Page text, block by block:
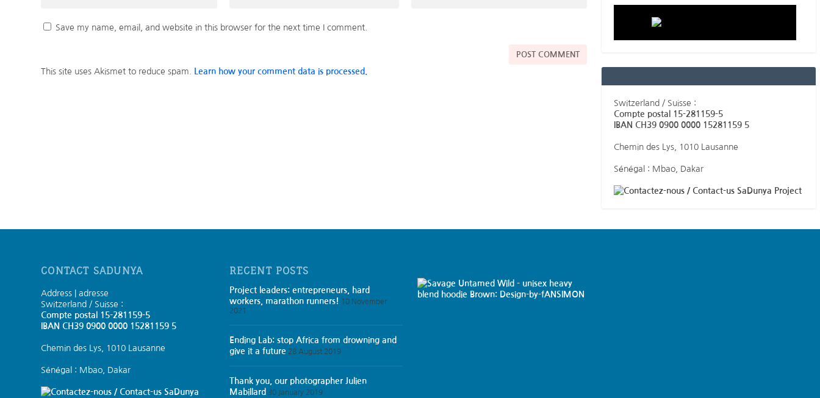
Save my name, email, and website in this browser for the next time I comment.
This site uses Akismet to reduce spam. Learn how your comment data is processed.
Switzerland / Suisse :
Compte postal 15-281159-5
IBAN CH39 0900 0000 15281159 5
Chemin des Lys, 1010 Lausanne
Sénégal : Mbao, Dakar
SaDunya Project
CONTACT SADUNYA
Address | adresse
Switzerland / Suisse :
Compte postal 15-281159-5
IBAN CH39 0900 0000 15281159 5
Chemin des Lys, 1010 Lausanne
Sénégal : Mbao, Dakar
SaDunya
RECENT POSTS
Project leaders: entrepreneurs, hard
workers, marathon runners! 10 November
2021
Ending Lab: stop Africa from drowning and
give it a future 28 August 2019
Thank you, our photographer Julien
Mabillard 30 January 2019